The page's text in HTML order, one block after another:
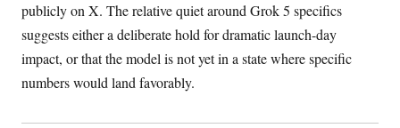
publicly on X. The relative quiet around Grok 5 specifics
suggests either a deliberate hold for dramatic launch-day
impact, or that the model is not yet in a state where specific
numbers would land favorably.